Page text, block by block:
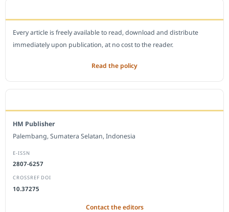
Every article is freely available to read, download and distribute
immediately upon publication, at no cost to the reader.
Read the policy
HM Publisher
Palembang, Sumatera Selatan, Indonesia
E-ISSN
2807-6257
CROSSREF DOI
10.37275
Contact the editors